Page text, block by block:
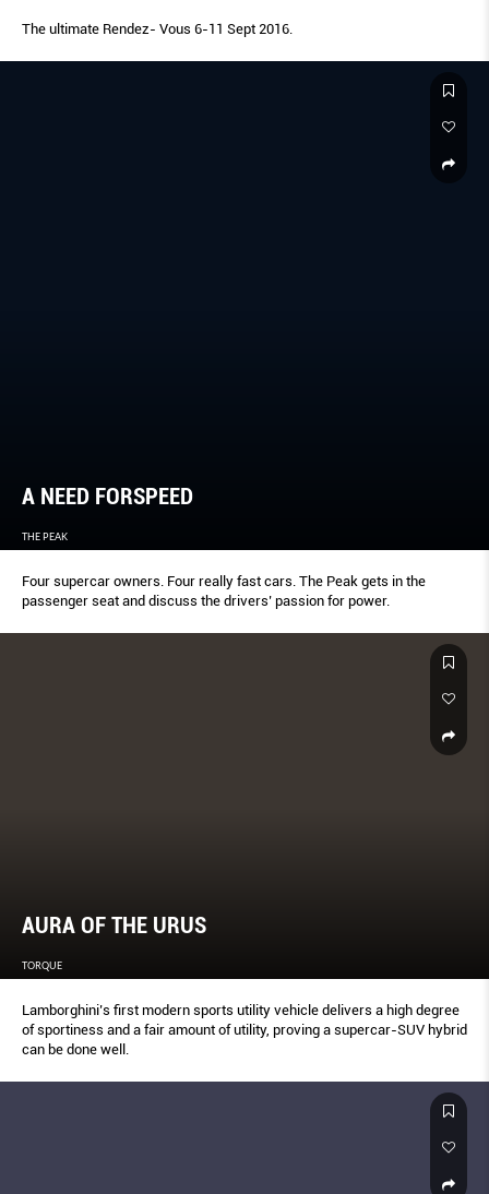
The ultimate Rendez- Vous 6-11 Sept 2016.
A NEED FORSPEED
THE PEAK
Four supercar owners. Four really fast cars. The Peak gets in the
passenger seat and discuss the drivers’ passion for power.
AURA OF THE URUS
TORQUE
Lamborghini’s first modern sports utility vehicle delivers a high degree
of sportiness and a fair amount of utility, proving a supercar-SUV hybrid
can be done well.